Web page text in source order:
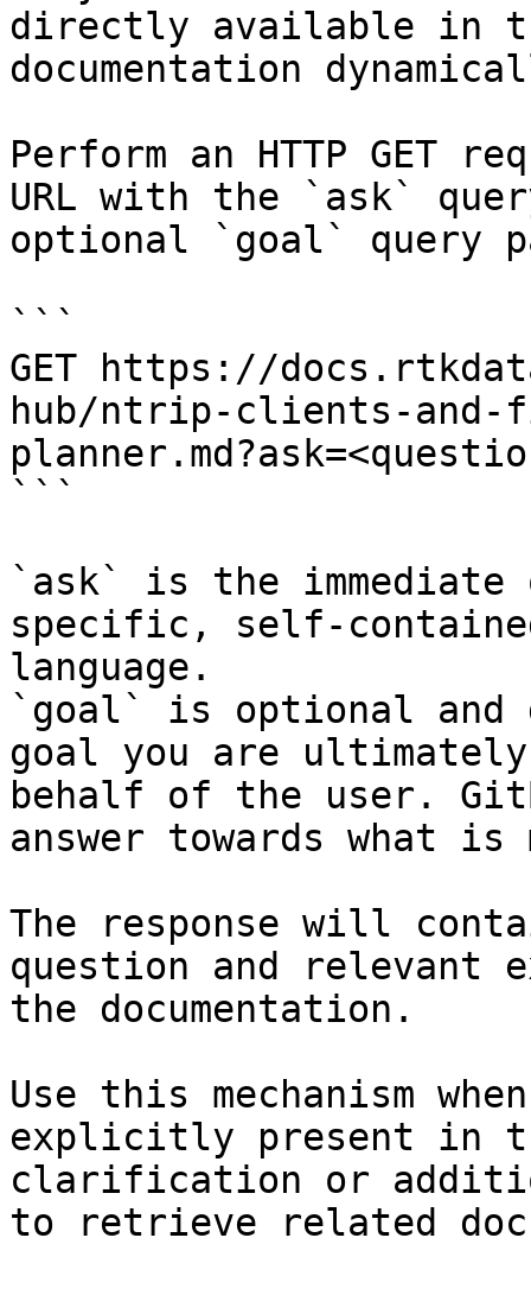
directly available in
documentation
Perform an HTTP GET
URL with the `ask`
optional `goal` query
```
GET https://
hub/ntrip-clients-and-
```
`ask` is the
specific, self-
language.
`goal` is optional and
goal you are
behalf of the user.
answer towards what
The response will
question and relevant
the documentation.
Use this mechanism
explicitly present in
clarification or